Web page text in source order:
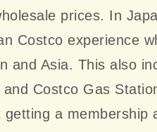
prices. In
Costco experience
and Asia. This also
Costco Gas
a membership